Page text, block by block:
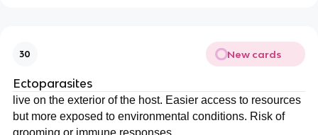
30 New cards
Ectoparasites
live on the exterior of the host. Easier access to resources
but more exposed to environmental conditions. Risk of